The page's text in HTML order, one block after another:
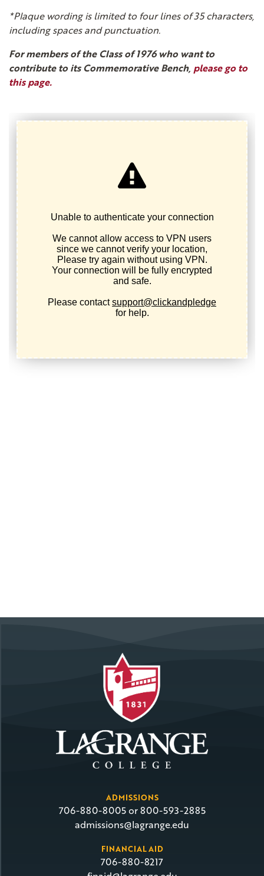
*Plaque wording is limited to four lines of 35 characters,
including spaces and punctuation.
For members of the Class of 1976 who want to
contribute to its Commemorative Bench, please go to
this page.
ADMISSIONS
706-880-8005 or 800-593-2885
admissions@lagrange.edu
FINANCIAL AID
706-880-8217